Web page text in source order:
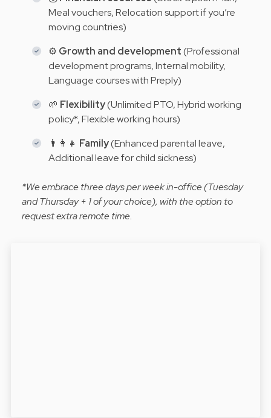
Meal vouchers, Relocation support if you’re
moving countries)
⚙️ Growth and development(Professional
development programs, Internal mobility,
Language courses with Preply)
🌱 Flexibility(Unlimited PTO, Hybrid working
policy*, Flexible working hours)
👨‍👩‍👧 Family(Enhanced parental leave,
Additional leave for child sickness)
*We embrace three days per week in-office (Tuesday
and Thursday + 1 of your choice), with the option to
request extra remote time.